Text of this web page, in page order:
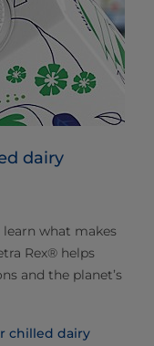
dairy
what makes
Rex® helps
and the planet’s
chilled dairy